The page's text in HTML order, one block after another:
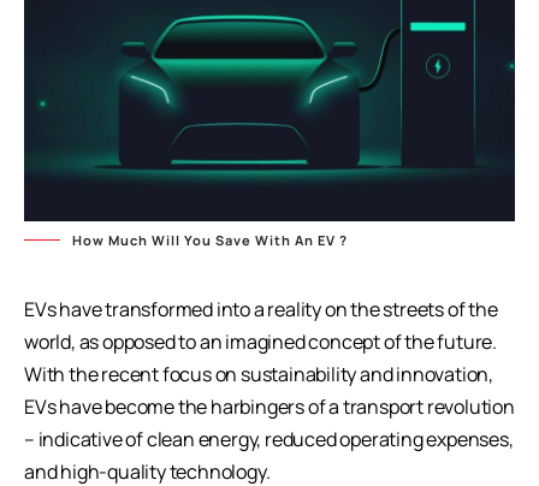
How Much Will You Save With An EV ?
EVs have transformed into a reality on the streets of the
world, as opposed to an imagined concept of the future.
With the recent focus on sustainability and innovation,
EVs have become the harbingers of a transport revolution
– indicative of clean energy, reduced operating expenses,
and high-quality technology.